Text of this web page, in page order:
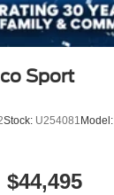
Sport
Stock: U254081 Model:
$44,495